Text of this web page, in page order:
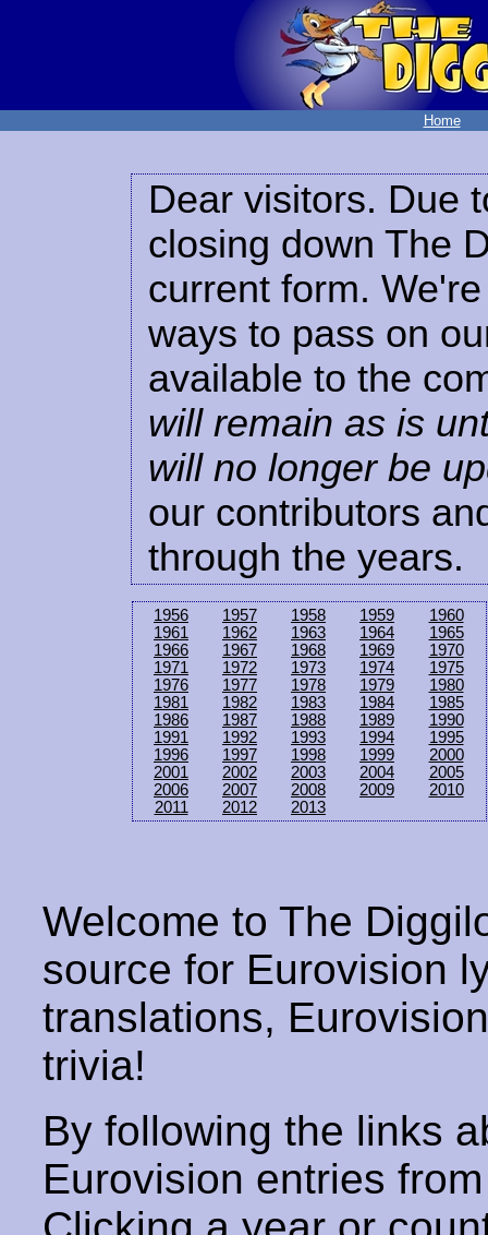
Home
Dear visitors. Due
closing down The
current form.
ways to pass on
available to the
will remain as is
will no longer be
our contributors
through the years.
1956 1957 1958 1959
1960
1961
1962 1963 1964
1965
1966
1967 1968 1969
1970
1971
1972 1973 1974
1975
1976
1977 1978 1979
1980
1981
1982 1983 1984
1985
1986
1987 1988 1989
1990
1991
1992 1993 1994
1995
1996
1997 1998 1999
2000
2001
2002 2003 2004
2005
2006
2007 2008 2009
2010
2011
2012 2013
Welcome to The
source for Eurovision
translations,
trivia!
By following the links
Eurovision entries